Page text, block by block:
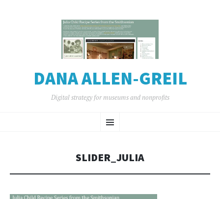
DANA ALLEN-GREIL
Digital strategy for museums and nonprofits
Menu
TO
SLIDER_JULIA